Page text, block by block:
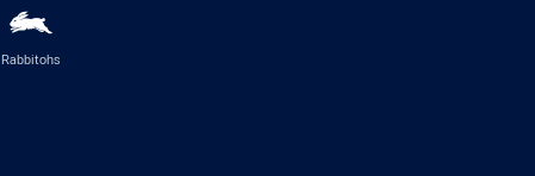
Rabbitohs